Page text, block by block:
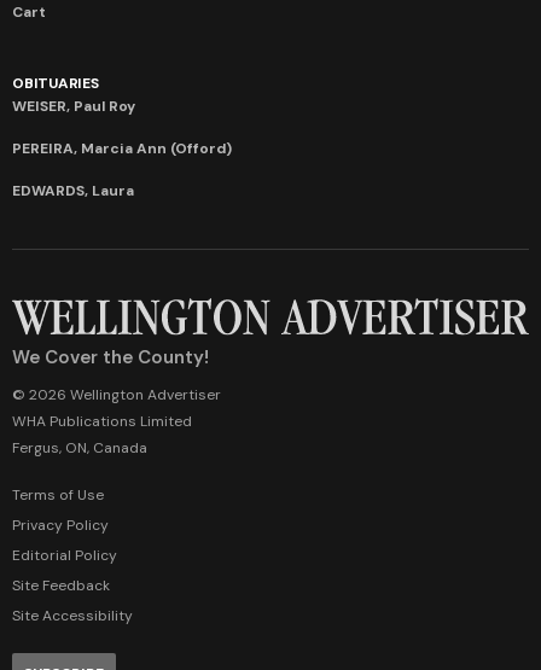
Cart
OBITUARIES
WEISER, Paul Roy
PEREIRA, Marcia Ann (Offord)
EDWARDS, Laura
We Cover the County!
© 2026 Wellington Advertiser
WHA Publications Limited
Fergus, ON, Canada
Terms of Use
Privacy Policy
Editorial Policy
Site Feedback
Site Accessibility